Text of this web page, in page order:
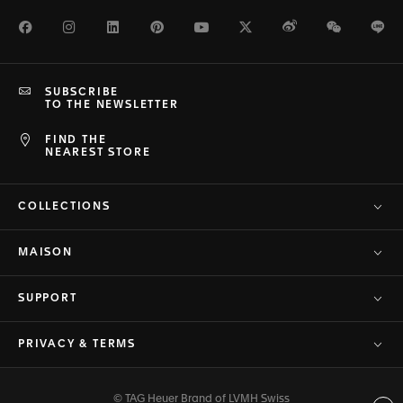
FacebookInstagramLinkedInPinterestYoutubeTwitterWeiboWeChat
FIND THE
NEAREST STORE
SUBSCRIBE
TO THE NEWSLETTER
COLLECTIONS
MAISON
SUPPORT
PRIVACY & TERMS
© TAG Heuer Brand of LVMH Swiss